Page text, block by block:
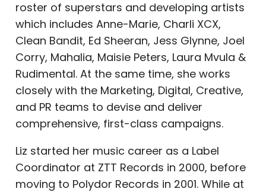
roster of superstars and developing artists
which includes Anne-Marie, Charli XCX,
Clean Bandit, Ed Sheeran, Jess Glynne, Joel
Corry, Mahalia, Maisie Peters, Laura Mvula &
Rudimental. At the same time, she works
closely with the Marketing, Digital, Creative,
and PR teams to devise and deliver
comprehensive, first-class campaigns.
Liz started her music career as a Label
Coordinator at ZTT Records in 2000, before
moving to Polydor Records in 2001. While at